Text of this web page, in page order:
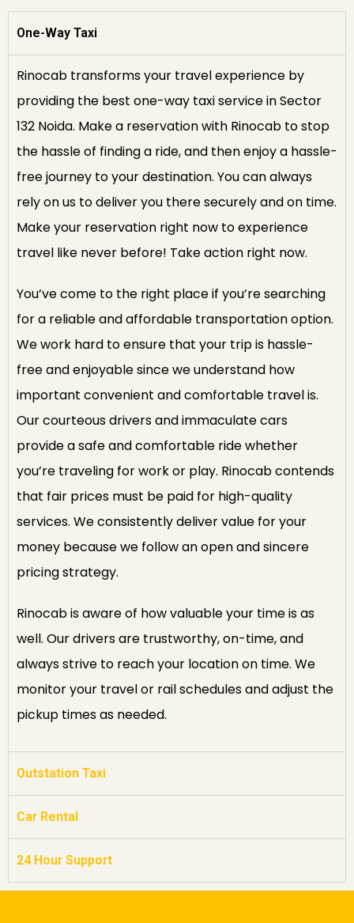
One-Way Taxi
Rinocab transforms your travel experience by
providing the best one-way taxi service in Sector
132 Noida. Make a reservation with Rinocab to stop
the hassle of finding a ride, and then enjoy a hassle-
free journey to your destination. You can always
rely on us to deliver you there securely and on time.
Make your reservation right now to experience
travel like never before! Take action right now.
You’ve come to the right place if you’re searching
for a reliable and affordable transportation option.
We work hard to ensure that your trip is hassle-
free and enjoyable since we understand how
important convenient and comfortable travel is.
Our courteous drivers and immaculate cars
provide a safe and comfortable ride whether
you’re traveling for work or play. Rinocab contends
that fair prices must be paid for high-quality
services. We consistently deliver value for your
money because we follow an open and sincere
pricing strategy.
Rinocab is aware of how valuable your time is as
well. Our drivers are trustworthy, on-time, and
always strive to reach your location on time. We
monitor your travel or rail schedules and adjust the
pickup times as needed.
Outstation Taxi
Car Rental
24 Hour Support